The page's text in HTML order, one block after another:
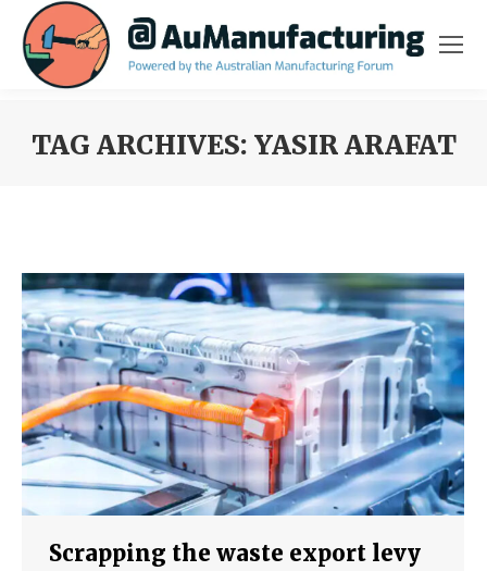
TAG ARCHIVES: YASIR ARAFAT
Scrapping the waste export levy